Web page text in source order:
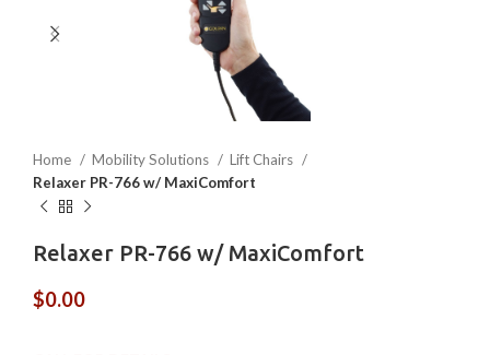
Home Mobility Solutions
Lift Chairs
Relaxer PR-766 w/ MaxiComfort
Relaxer PR-766 w/ MaxiComfort
$0.00